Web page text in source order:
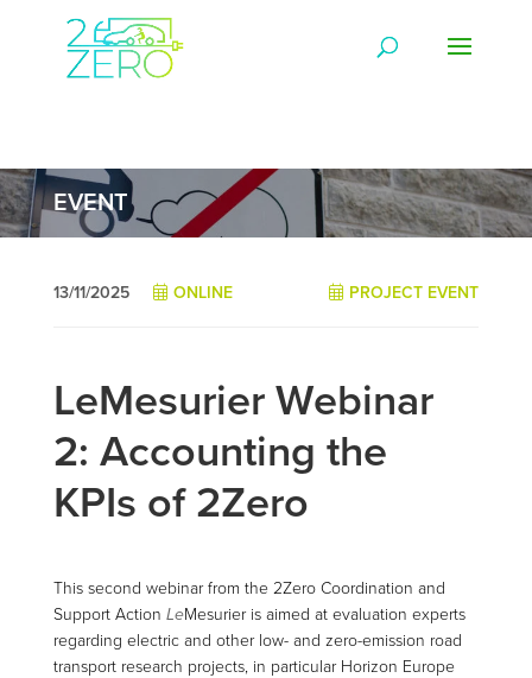
EVENT
PROJECT EVENT
13/11/2025 ONLINE
LeMesurier Webinar
2: Accounting the
KPIs of 2Zero
This second webinar from the 2Zero Coordination and
Support Action LeMesurier is aimed at evaluation experts
regarding electric and other low- and zero-emission road
transport research projects, in particular Horizon Europe